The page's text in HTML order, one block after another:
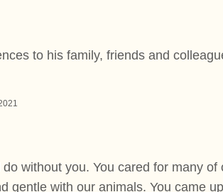
to his family, friends and
do without you. You cared for many
gentle with our animals. You came